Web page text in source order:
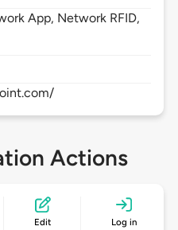
App, Network RFID,
Actions
Edit Log in